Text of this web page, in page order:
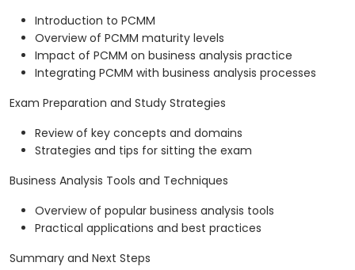
Introduction to PCMM
Overview of PCMM maturity levels
Impact of PCMM on business analysis practice
Integrating PCMM with business analysis processes
Exam Preparation and Study Strategies
Review of key concepts and domains
Strategies and tips for sitting the exam
Business Analysis Tools and Techniques
Overview of popular business analysis tools
Practical applications and best practices
Summary and Next Steps